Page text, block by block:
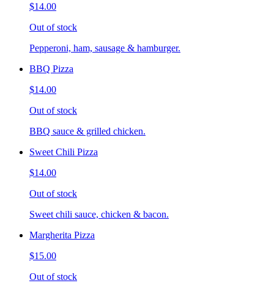
$14.00
Out of stock
Pepperoni, ham, sausage & hamburger.
BBQ Pizza
$14.00
Out of stock
BBQ sauce & grilled chicken.
Sweet Chili Pizza
$14.00
Out of stock
Sweet chili sauce, chicken & bacon.
Margherita Pizza
$15.00
Out of stock